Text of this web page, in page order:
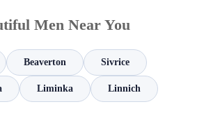
Men Near You
Beaverton Sivrice
Liminka Linnich